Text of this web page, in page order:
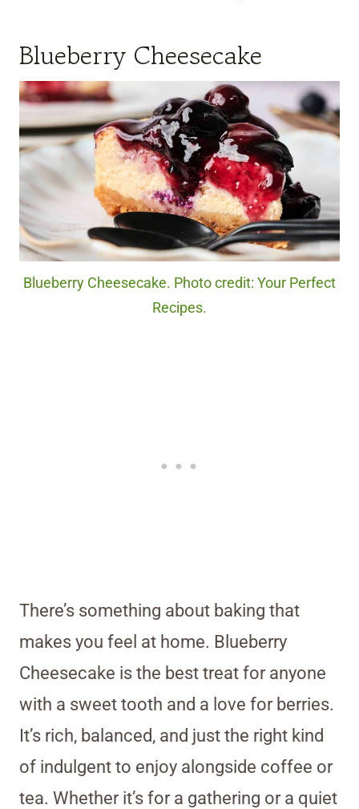
Blueberry Cheesecake
Blueberry Cheesecake. Photo credit: Your Perfect
Recipes.
There’s something about baking that
makes you feel at home. Blueberry
Cheesecake is the best treat for anyone
with a sweet tooth and a love for berries.
It’s rich, balanced, and just the right kind
of indulgent to enjoy alongside coffee or
tea. Whether it’s for a gathering or a quiet